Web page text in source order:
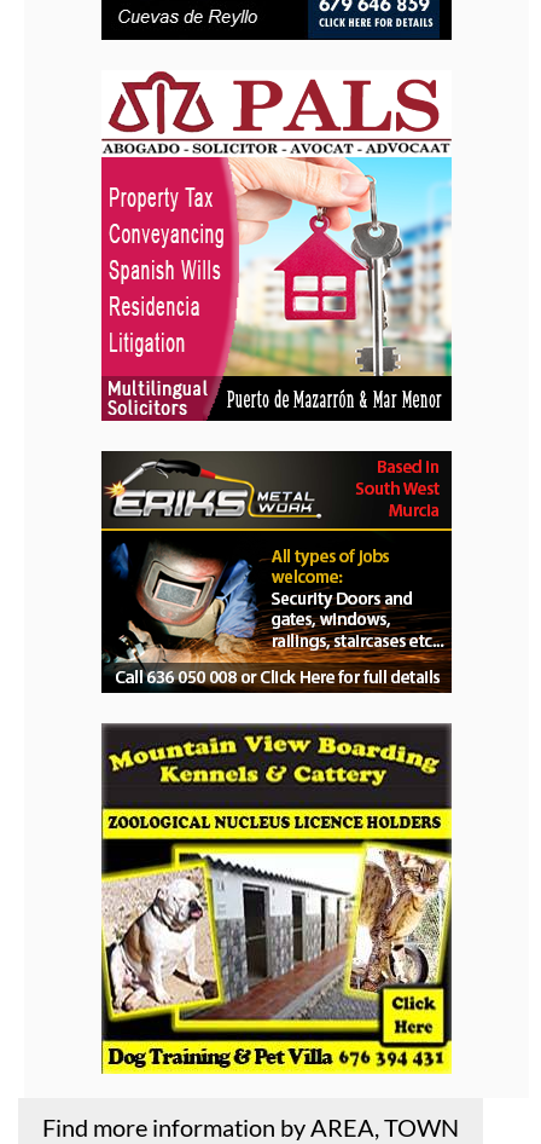
Find more information by AREA, TOWN